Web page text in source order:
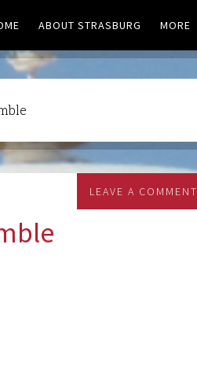
ABOUT STRASBURG MORE
LEAVE A COMMENT